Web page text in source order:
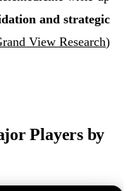
and strategic
View Research)
Players by